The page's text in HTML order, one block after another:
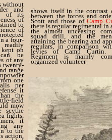
without
and
of its
of
to
of
a four-
readily
on
be
of any
twenty-
range
one
per
it
the
field
mow
scythe
fights,
it
any
to the
action,
shows itself in the contrast
between the forces and
Scott and those ofCamp
there is regular regimental in
the almost unceasing
squad drill, and the
attaining the bearing and
regulars, in comparison
levies of Camp Curtin.
Regiment is mainly
organized volunteer